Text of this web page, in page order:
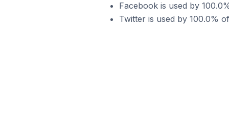
Facebook is used by
Twitter is used by 100.0%